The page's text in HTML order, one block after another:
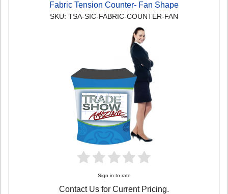
Fabric Tension Counter- Fan Shape
SKU: TSA-SIC-FABRIC-COUNTER-FAN
Sign in to rate
Contact Us for Current Pricing.